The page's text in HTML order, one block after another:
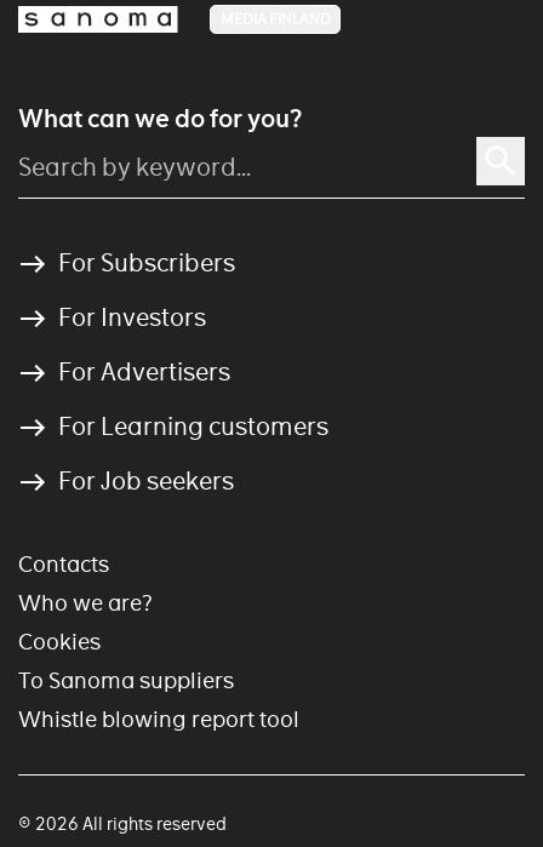
What can we do for you?
For Subscribers
For Investors
For Advertisers
For Learning customers
For Job seekers
Contacts
Who we are?
Cookies
To Sanoma suppliers
Whistle blowing report tool
© 2026 All rights reserved